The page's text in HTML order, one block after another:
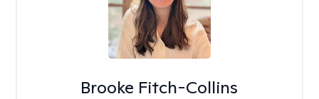
Brooke Fitch-Collins